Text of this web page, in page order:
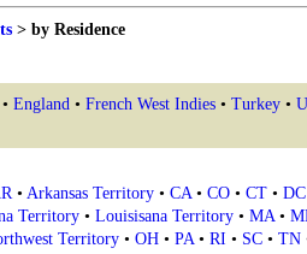
> by Residence
• England • French West Indies • Turkey •
• Arkansas Territory • CA • CO • CT • DC
Territory • Louisisana Territory • MA •
Territory • OH • PA • RI • SC • TN